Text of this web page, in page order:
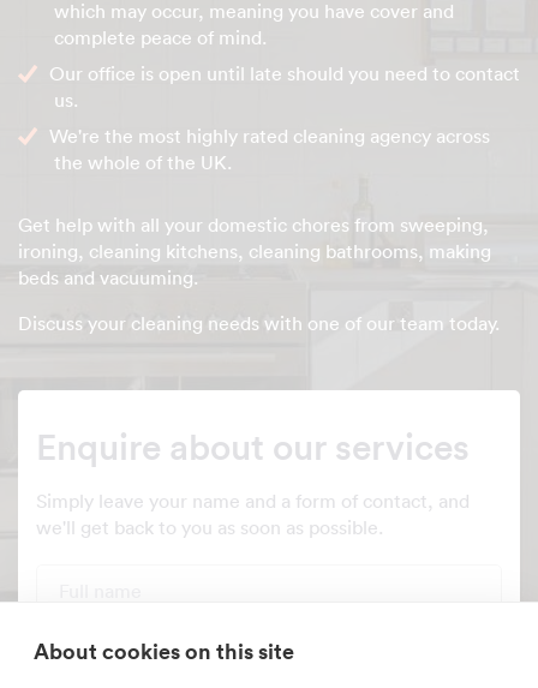
which may occur, meaning you have cover and
complete peace of mind.
Our office is open until late should you need to contact
us.
We're the most highly rated cleaning agency across
the whole of the UK.
Get help with all your domestic chores from sweeping,
ironing, cleaning kitchens, cleaning bathrooms, making
beds and vacuuming.
Discuss your cleaning needs with one of our team today.
Enquire about our services
Simply leave your name and a form of contact, and
we'll get back to you as soon as possible.
Telephone number
About cookies on this site